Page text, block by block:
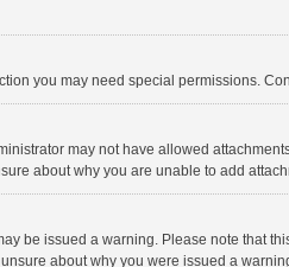
you may need special permissions.
may not have allowed
about why you are unable to add
be issued a warning. Please note that
about why you were issued a